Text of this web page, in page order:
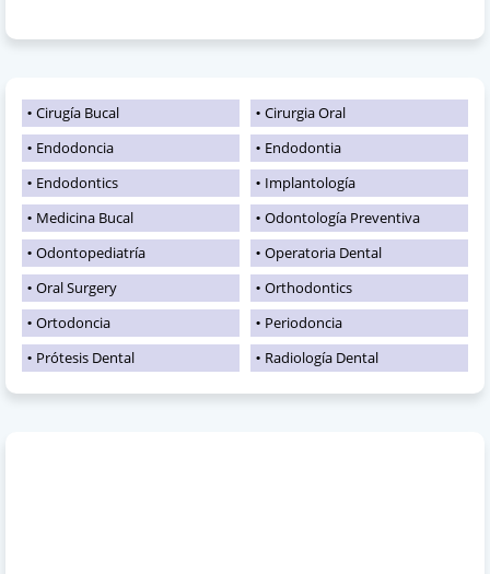
Cirugía Bucal
Cirurgia Oral
Endodoncia
Endodontia
Endodontics
Implantología
Medicina Bucal
Odontología Preventiva
Odontopediatría
Operatoria Dental
Oral Surgery
Orthodontics
Ortodoncia
Periodoncia
Prótesis Dental
Radiología Dental